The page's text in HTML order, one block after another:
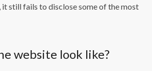
still fails to disclose some of the most
website look like?